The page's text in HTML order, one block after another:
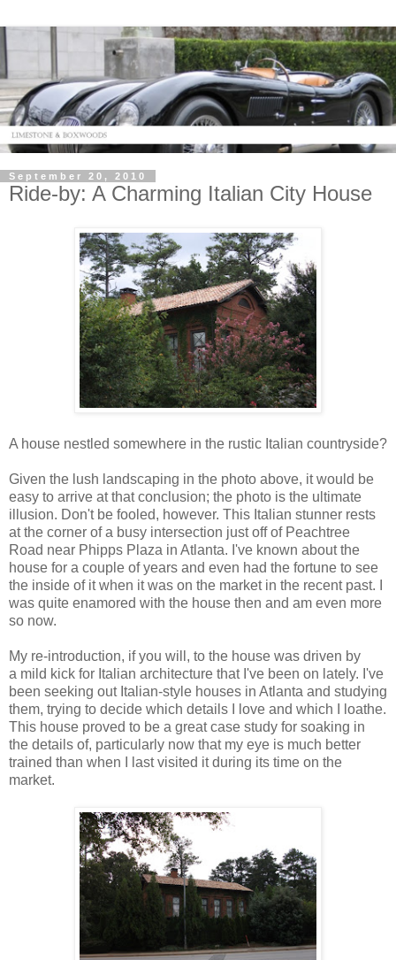
September 20, 2010
Ride-by: A Charming Italian City House
A house nestled somewhere in the rustic Italian countryside?
Given the lush landscaping in the photo above, it would be
easy to arrive at that conclusion; the photo is the ultimate
illusion. Don't be fooled, however. This Italian stunner rests
at the corner of a busy intersection just off of Peachtree
Road near Phipps Plaza in Atlanta. I've known about the
house for a couple of years and even had the fortune to see
the inside of it when it was on the market in the recent past. I
was quite enamored with the house then and am even more
so now.
My re-introduction, if you will, to the house was driven by
a mild kick for Italian architecture that I've been on lately. I've
been seeking out Italian-style houses in Atlanta and studying
them, trying to decide which details I love and which I loathe.
This house proved to be a great case study for soaking in
the details of, particularly now that my eye is much better
trained than when I last visited it during its time on the
market.